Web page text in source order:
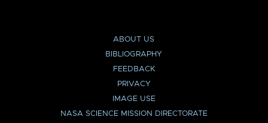
ABOUT US
BIBLIOGRAPHY
FEEDBACK
PRIVACY
IMAGE USE
NASA SCIENCE MISSION DIRECTORATE